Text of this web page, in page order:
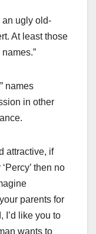
an ugly old-
At least those
names
in other
attractive, if
then no
parents for
I’d like you to
wants to